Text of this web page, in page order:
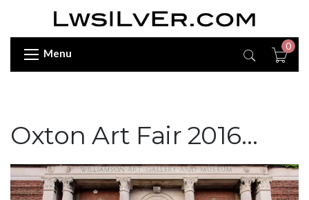
Menu
0
Oxton Art Fair 2016…